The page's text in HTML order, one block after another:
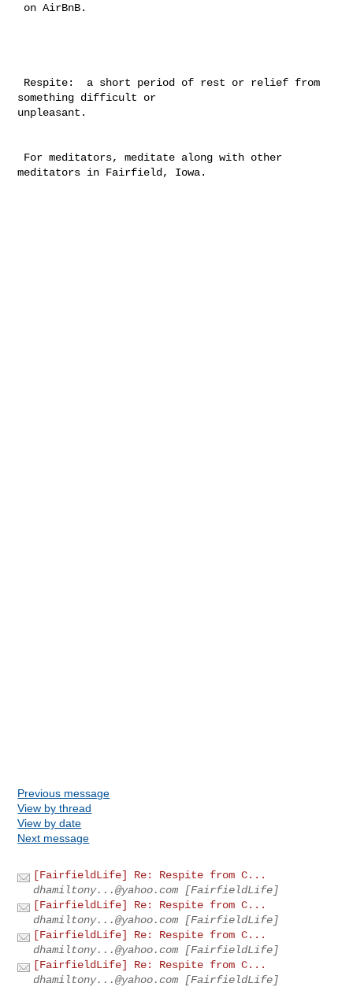
something difficult or
unpleasant.
meditators in Fairfield, Iowa.
Previous message
View by thread
View by date
Next message
[FairfieldLife] Re: Respite from C...
dhamiltony...@yahoo.com [FairfieldLife]
[FairfieldLife] Re: Respite from C...
dhamiltony...@yahoo.com [FairfieldLife]
[FairfieldLife] Re: Respite from C...
dhamiltony...@yahoo.com [FairfieldLife]
[FairfieldLife] Re: Respite from C...
dhamiltony...@yahoo.com [FairfieldLife]